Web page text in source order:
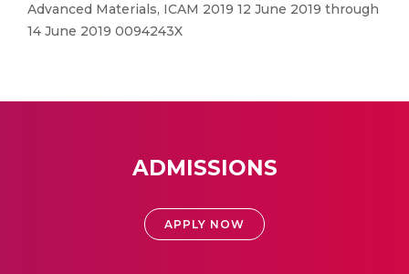
Advanced Materials, ICAM 2019 12 June 2019 through
14 June 2019 0094243X
ADMISSIONS
APPLY NOW